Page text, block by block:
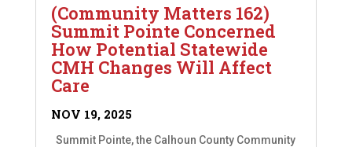
(Community Matters 162)
Summit Pointe Concerned
How Potential Statewide
CMH Changes Will Affect
Care
NOV 19, 2025
Summit Pointe, the Calhoun County Community